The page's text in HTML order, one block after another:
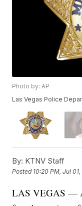
Photo by: AP
Las Vegas Police
By: KTNV Staff
Posted 10:20 PM, Jul 01,
LAS VEGAS —